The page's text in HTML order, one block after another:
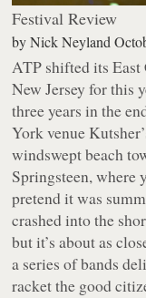
Festival Review
byNick Neyland
ATP shifted its
New Jersey for this
three years in the
York venue
windswept beach
Springsteen, where
pretend it was
crashed into the
but it’s about as
a series of bands
racket the good